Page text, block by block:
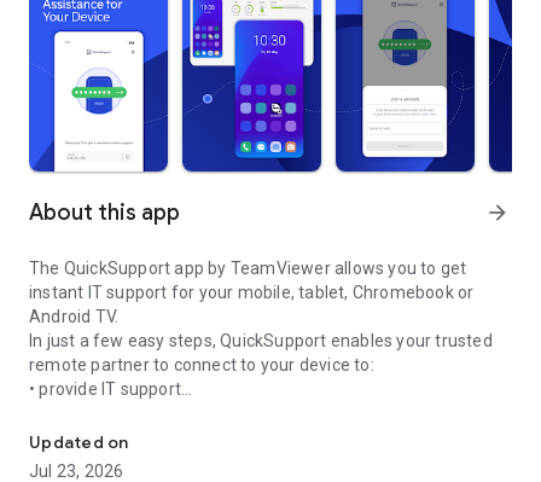
About this app arrow_forward
The QuickSupport app by TeamViewer allows you to get
instant IT support for your mobile, tablet, Chromebook or
Android TV.
In just a few easy steps, QuickSupport enables your trusted
remote partner to connect to your device to:
• provide IT support
• communicate with you via chat
• view device information
Updated on
Jul 23, 2026